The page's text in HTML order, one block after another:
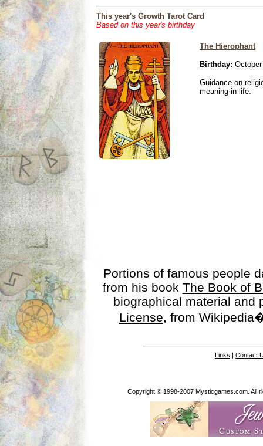
This year's Growth Tarot Card
Based on this year's birthday
The Hierophant
Birthday:
Guidance on
meaning in life.
Portions of famous people
from his book The Book of
biographical material
License, from
Links | Contact
Copyright © 1998-2007 Mysticgames.com. All